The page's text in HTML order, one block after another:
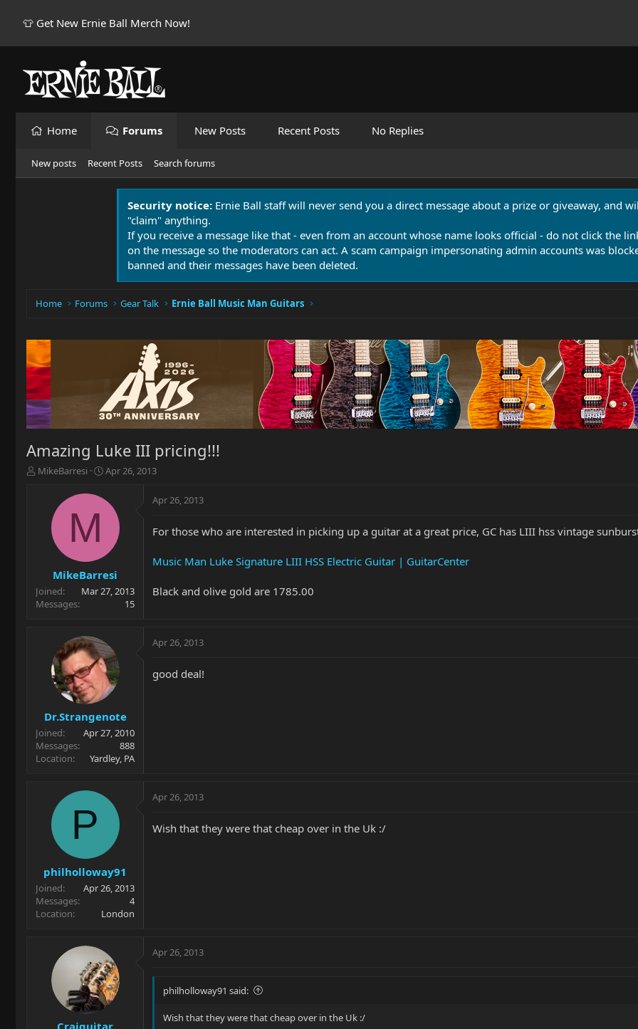
👕 Get New Ernie Ball Merch Now!
Home Forums New Posts Recent Posts No Replies
New posts Recent Posts Search forums
Security notice: Ernie Ball staff will never send you a direct message about a prize or giveaway, and
"claim" anything.
If you receive a message like that - even from an account whose name looks official - do not click the
on the message so the moderators can act. A scam campaign impersonating admin accounts was
banned and their messages have been deleted.
Home Forums Gear Talk Ernie Ball Music Man Guitars
Amazing Luke III pricing!!!
T
r
t
e
MikeBarresi
S
t
e
Apr 26, 2013
M
MikeBarresi
Joined
Mar 27, 2013
Messages
15
Apr 26, 2013
For those who are interested in picking up a guitar at a great price, GC has LIII hss vintage
Music Man Luke Signature LIII HSS Electric Guitar | GuitarCenter
Black and olive gold are 1785.00
Dr.Strangenote
Joined
Apr 27, 2010
Messages
888
Location
Yardley, PA
Apr 26, 2013
good deal!
P
philholloway91
Joined
Apr 26, 2013
Messages
4
Location
London
Apr 26, 2013
Wish that they were that cheap over in the Uk :/
Craiguitar
Apr 26, 2013
philholloway91 said:
Wish that they were that cheap over in the Uk :/